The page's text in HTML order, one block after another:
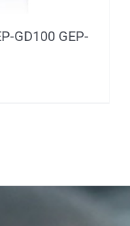
GD100 GEP-